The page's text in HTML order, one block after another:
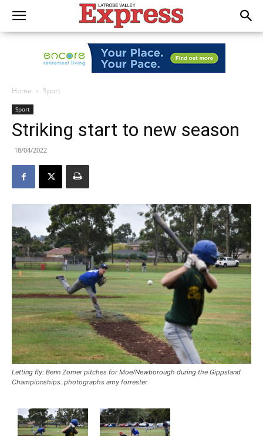
Home Sport
Sport
Striking start to new season
18/04/2022
Letting fly: Benn Zomer pitches for Moe/Newborough during the Gippsland
Championships. photographs amy forrester